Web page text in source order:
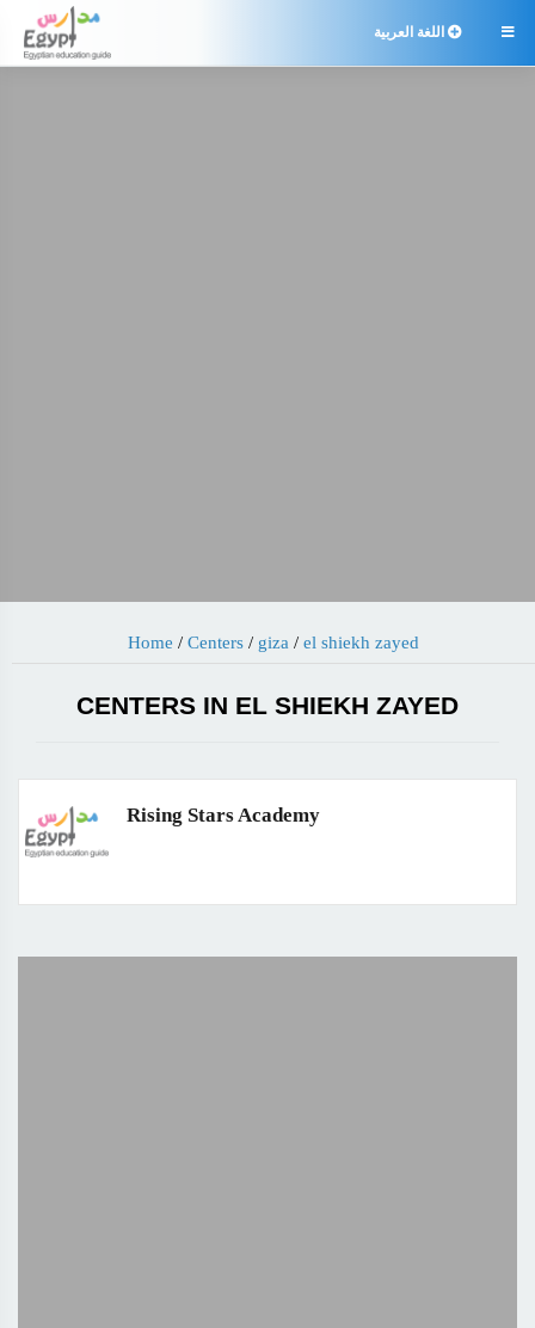
 اللغة العربية
Home / Centers / giza / el shiekh zayed
CENTERS IN EL SHIEKH ZAYED
Rising Stars Academy